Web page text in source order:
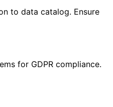
to data catalog. Ensure
for GDPR compliance.